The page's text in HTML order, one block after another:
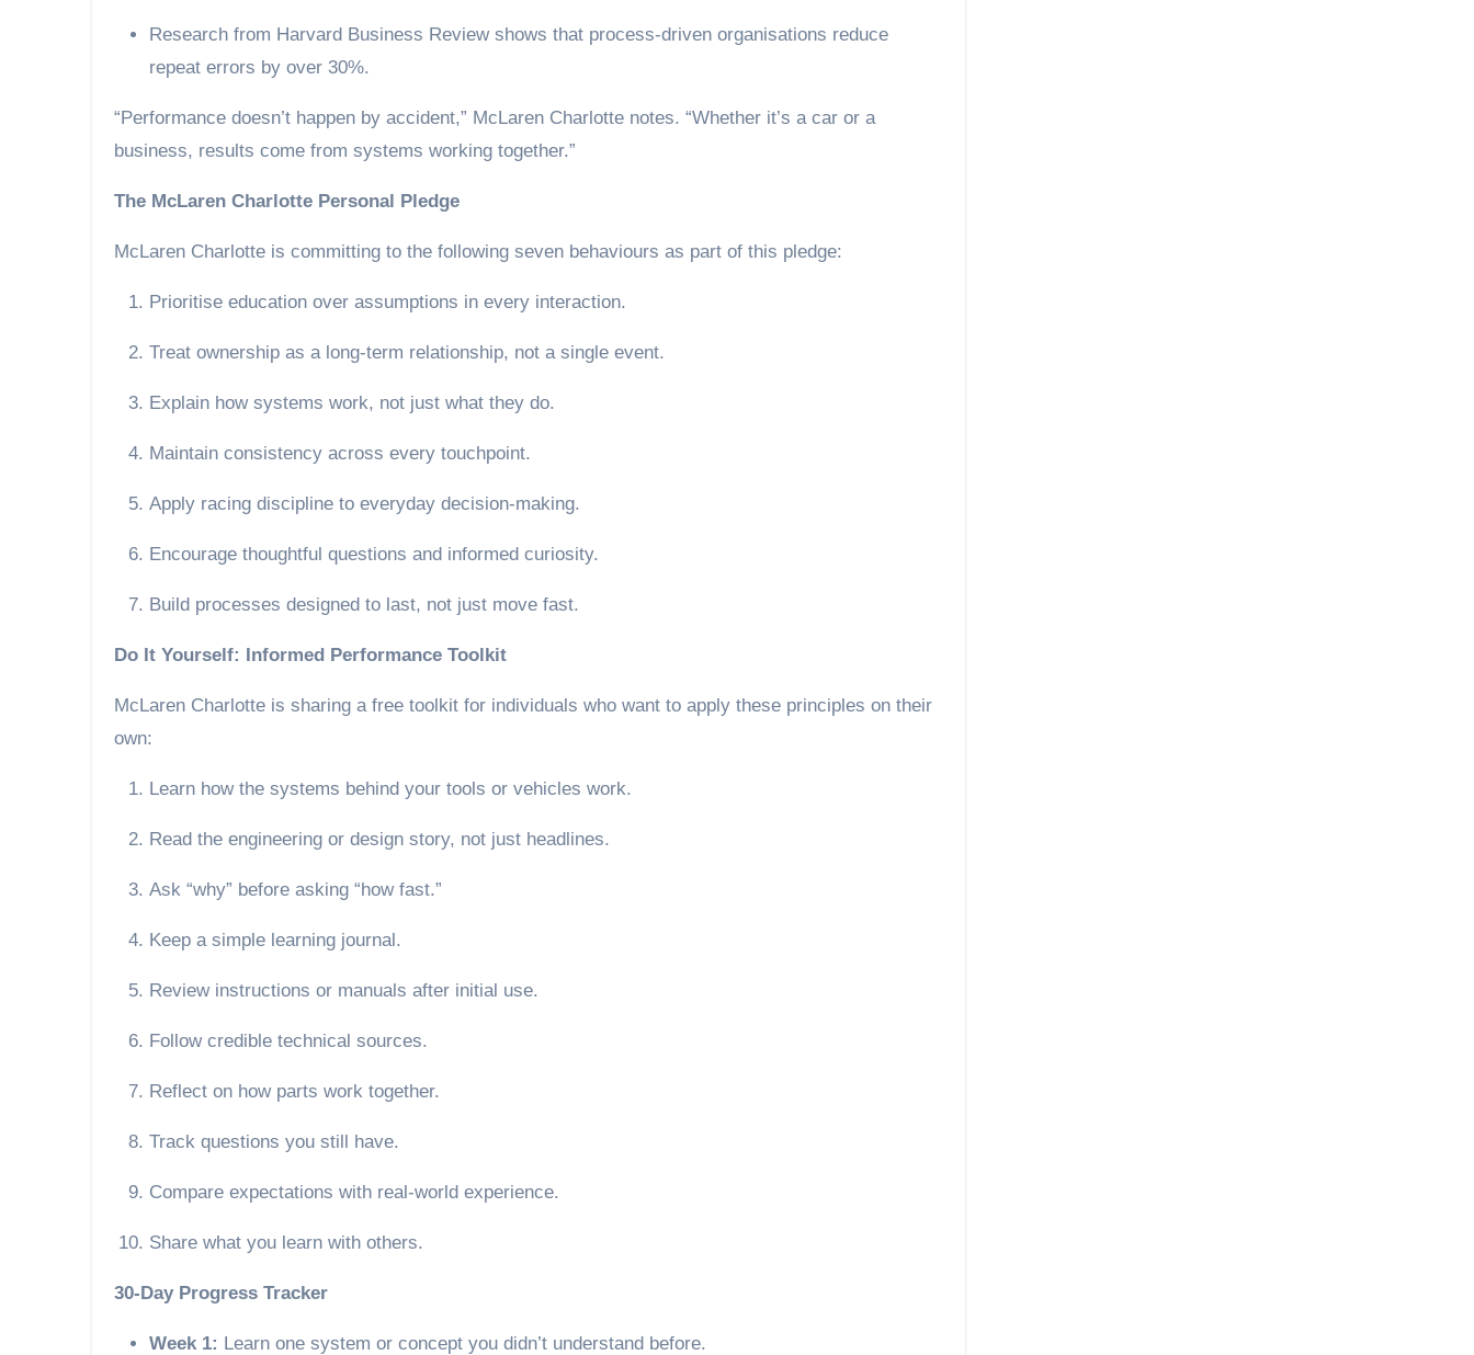
Research from Harvard Business Review shows that process-driven organisations reduce
repeat errors by over 30%.
“Performance doesn’t happen by accident,” McLaren Charlotte notes. “Whether it’s a car or a
business, results come from systems working together.”
The McLaren Charlotte Personal Pledge
McLaren Charlotte is committing to the following seven behaviours as part of this pledge:
Prioritise education over assumptions in every interaction.
Treat ownership as a long-term relationship, not a single event.
Explain how systems work, not just what they do.
Maintain consistency across every touchpoint.
Apply racing discipline to everyday decision-making.
Encourage thoughtful questions and informed curiosity.
Build processes designed to last, not just move fast.
Do It Yourself: Informed Performance Toolkit
McLaren Charlotte is sharing a free toolkit for individuals who want to apply these principles on their
own:
Learn how the systems behind your tools or vehicles work.
Read the engineering or design story, not just headlines.
Ask “why” before asking “how fast.”
Keep a simple learning journal.
Review instructions or manuals after initial use.
Follow credible technical sources.
Reflect on how parts work together.
Track questions you still have.
Compare expectations with real-world experience.
Share what you learn with others.
30-Day Progress Tracker
Week 1: Learn one system or concept you didn’t understand before.